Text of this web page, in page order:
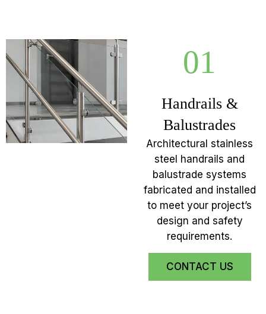
01
Handrails &
Balustrades
Architectural stainless
steel handrails and
balustrade systems
fabricated and installed
to meet your project’s
design and safety
requirements.
CONTACT US